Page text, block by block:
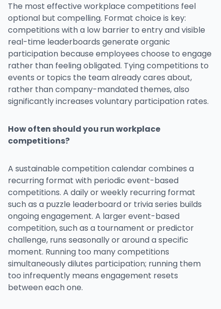
The most effective workplace competitions feel
optional but compelling. Format choice is key:
competitions with a low barrier to entry and visible
real-time leaderboards generate organic
participation because employees choose to engage
rather than feeling obligated. Tying competitions to
events or topics the team already cares about,
rather than company-mandated themes, also
significantly increases voluntary participation rates.
How often should you run workplace
competitions?
A sustainable competition calendar combines a
recurring format with periodic event-based
competitions. A daily or weekly recurring format
such as a puzzle leaderboard or trivia series builds
ongoing engagement. A larger event-based
competition, such as a tournament or predictor
challenge, runs seasonally or around a specific
moment. Running too many competitions
simultaneously dilutes participation; running them
too infrequently means engagement resets
between each one.